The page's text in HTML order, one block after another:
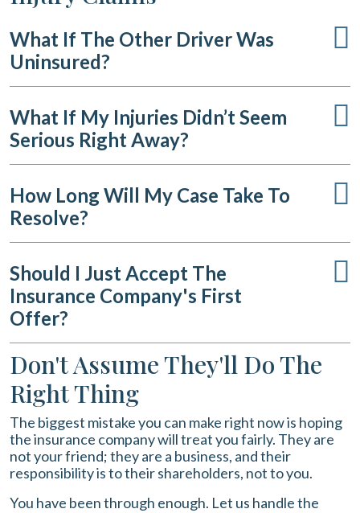
What If The Other Driver Was
Uninsured?
What If My Injuries Didn’t Seem
Serious Right Away?
How Long Will My Case Take To
Resolve?
Should I Just Accept The
Insurance Company's First
Offer?
Don't Assume They'll Do The
Right Thing
The biggest mistake you can make right now is hoping
the insurance company will treat you fairly. They are
not your friend; they are a business, and their
responsibility is to their shareholders, not to you.
You have been through enough. Let us handle the